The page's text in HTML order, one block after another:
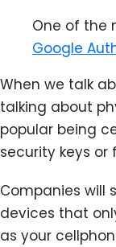
One of the
Google
When we talk
talking about
popular being
security keys or
Companies will
devices that
as your